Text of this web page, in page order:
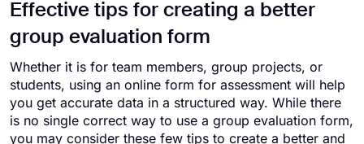
Effective tips for creating a better
group evaluation form
Whether it is for team members, group projects, or
students, using an online form for assessment will help
you get accurate data in a structured way. While there
is no single correct way to use a group evaluation form,
you may consider these few tips to create a better and